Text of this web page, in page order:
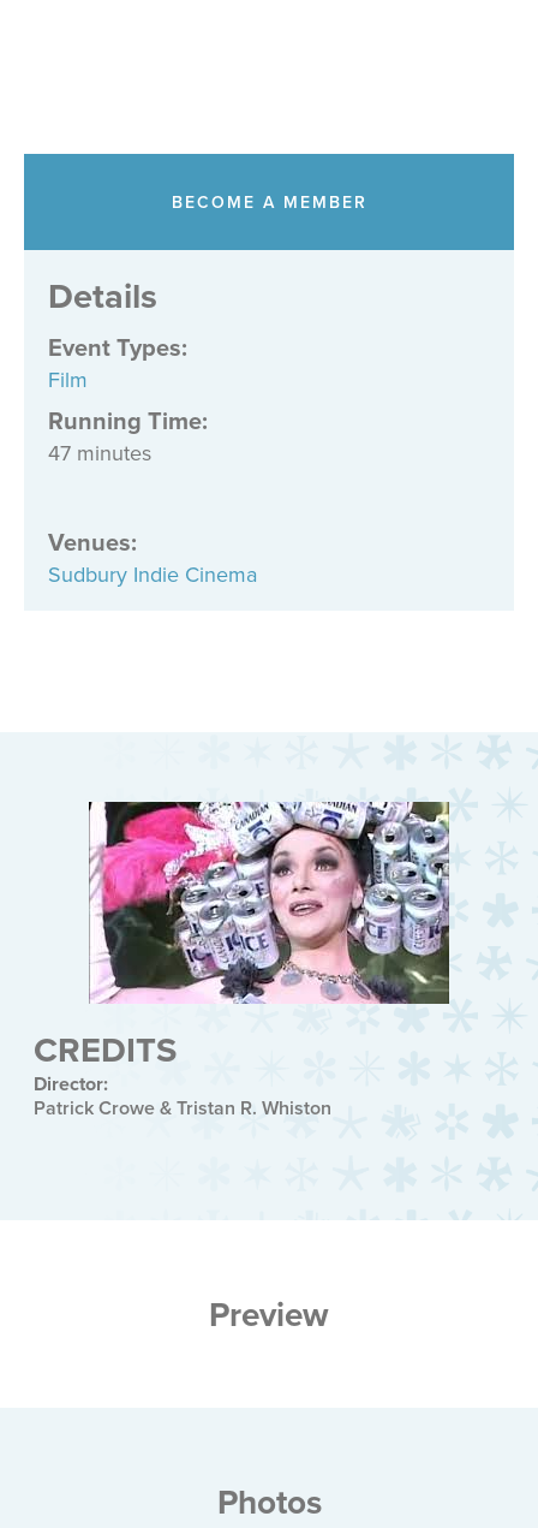
BECOME A MEMBER
Details
Event Types:
Film
Running Time:
47 minutes
Venues:
Sudbury Indie Cinema
CREDITS
Director:
Patrick Crowe & Tristan R. Whiston
Preview
Photos